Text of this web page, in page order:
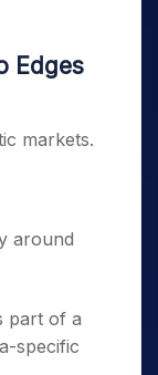
Edges
markets.
around
part of a
specific